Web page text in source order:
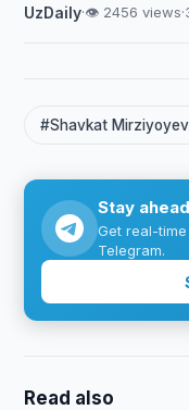
UzDaily·👁 2456 views·
#Shavkat Mirziyoyev
Stay
Get real-
Telegram.
Read also